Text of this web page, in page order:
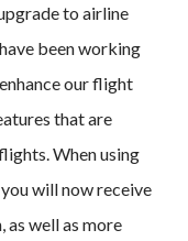
to airline
been working
our flight
that are
When using
will now receive
well as more